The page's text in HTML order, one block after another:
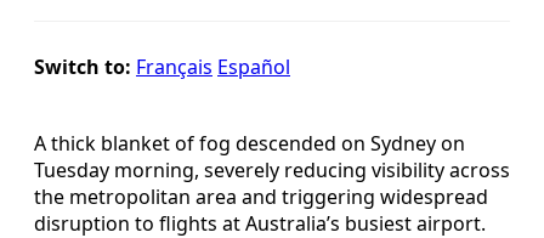
Switch to: Français Español
A thick blanket of fog descended on Sydney on
Tuesday morning, severely reducing visibility across
the metropolitan area and triggering widespread
disruption to flights at Australia’s busiest airport.